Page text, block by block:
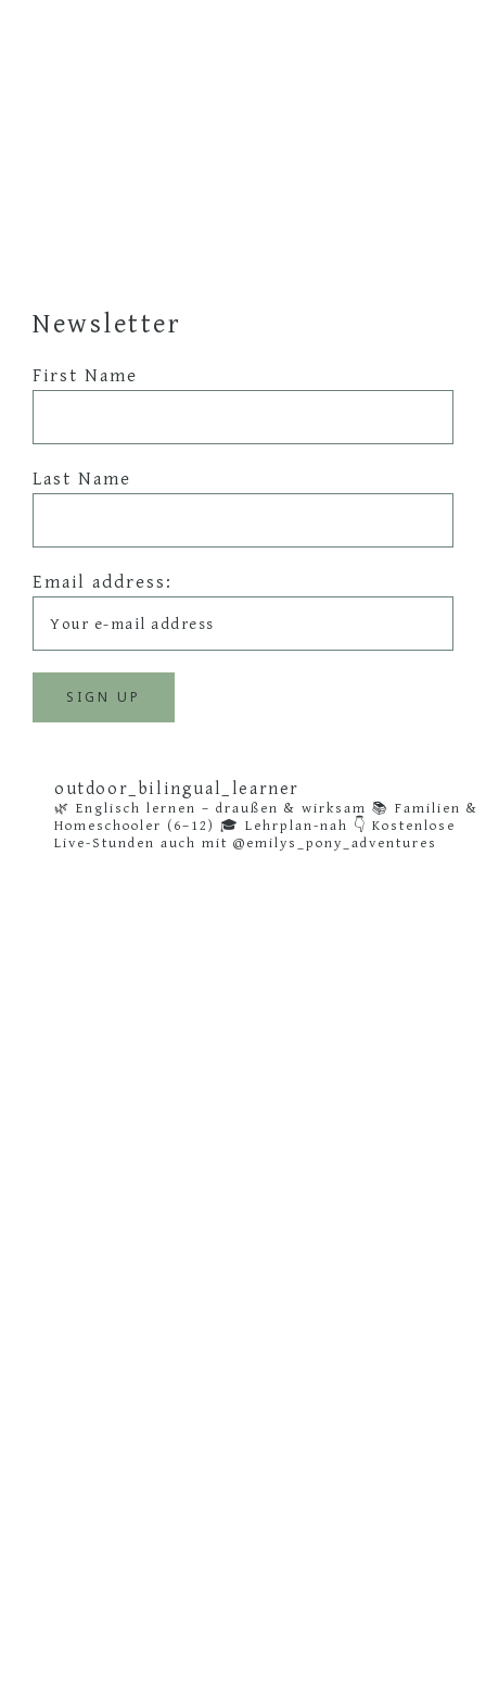
Newsletter
First Name
Last Name
Email address:
outdoor_bilingual_learner
🌿 Englisch lernen – draußen & wirksam 📚 Familien &
Homeschooler (6–12) 🎓 Lehrplan-nah 👇 Kostenlose
Live-Stunden auch mit @emilys_pony_adventures